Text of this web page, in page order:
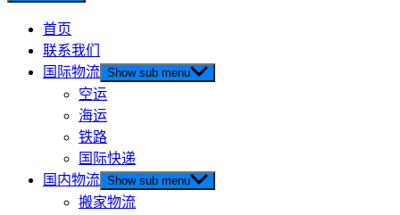
首页
联系我们
国际物流 Show sub menu
空运
海运
铁路
国际快递
国内物流 Show sub menu
搬家物流